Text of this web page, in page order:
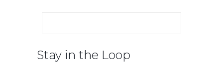
Stay in the Loop